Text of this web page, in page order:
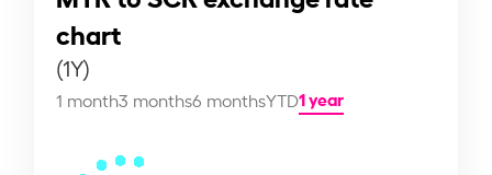
chart
(1Y)
1 month3 months6 monthsYTD1 year